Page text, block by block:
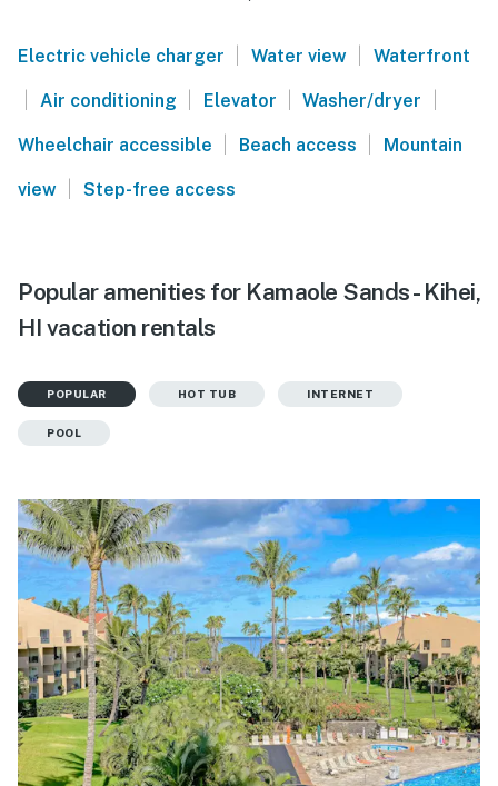
Electric vehicle charger | Water view | Waterfront
| Air conditioning | Elevator | Washer/dryer |
Wheelchair accessible | Beach access | Mountain
view | Step-free access
Popular amenities for Kamaole Sands - Kihei,
HI vacation rentals
POPULAR HOT TUB INTERNET
POOL